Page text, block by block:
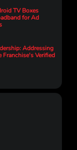
TV Boxes
for Ad
Addressing
Verified